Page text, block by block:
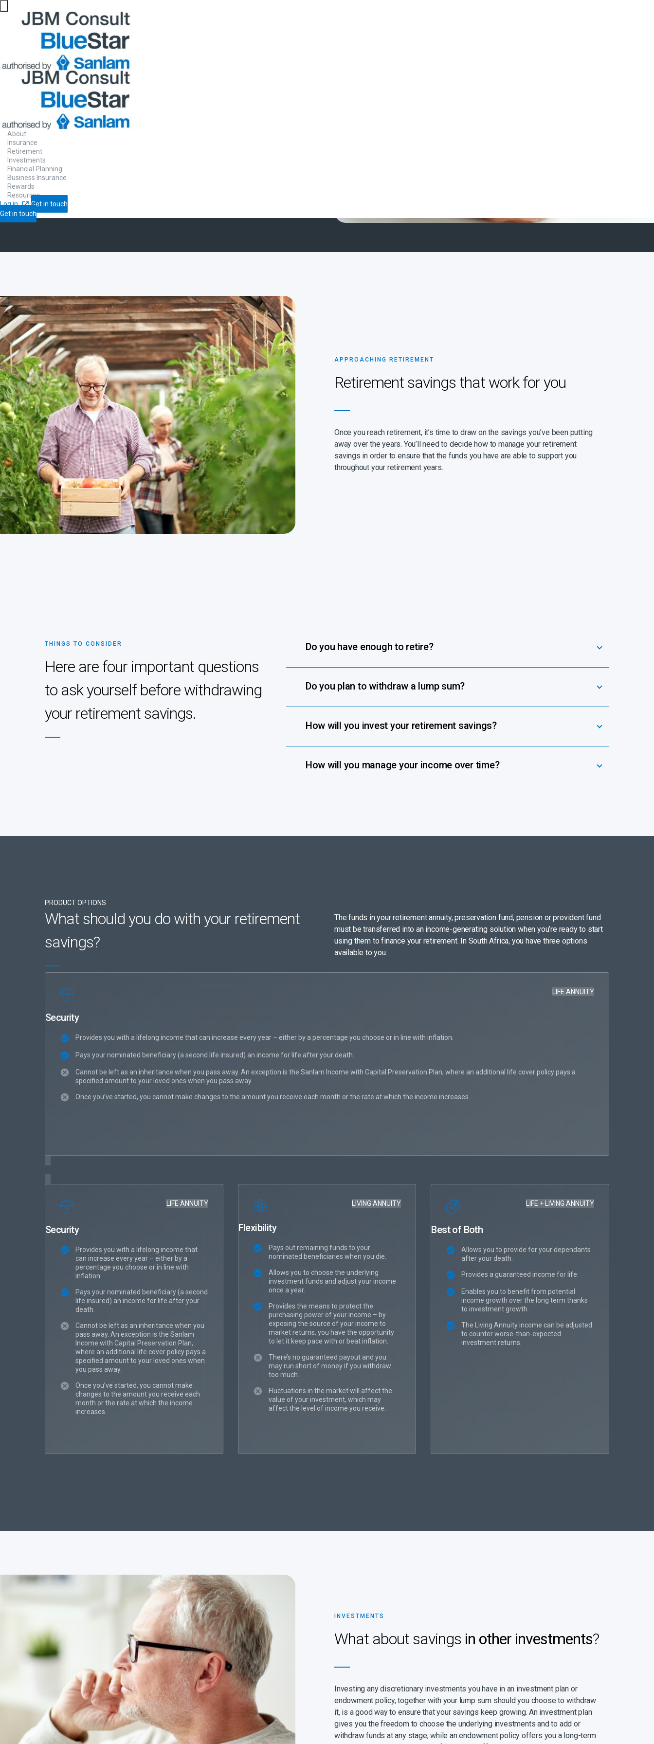
About
Insurance
Retirement
Investments
Financial Planning
Business Insurance
Rewards
Resources
Log in
Get in touch
Get in touch
Preparing
Turn your retirement savings into an income so can
APPROACHING RETIREMENT
Retirement savings that work for you
Once you reach retirement, it’s time to draw on the savings you’ve been putting
away over the years. You’ll need to decide how to manage your retirement
savings in order to ensure that the funds you have are able to support you
throughout your retirement years.
THINGS TO CONSIDER
Here are four important questions
to ask yourself before withdrawing
your retirement savings.
Do you have enough to retire?
Do you plan to withdraw a lump sum?
How will you invest your retirement savings?
How will you manage your income over time?
PRODUCT OPTIONS
What should you do with your retirement
savings?
The funds in your retirement annuity, preservation fund, pension or provident fund
must be transferred into an income-generating solution when you’re ready to start
using them to finance your retirement. In South Africa, you have three options
available to you.
LIFE ANNUITY
Security
Provides you with a lifelong income that can increase every year – either by a percentage you choose or in line with inflation.
Pays your nominated beneficiary (a second life insured) an income for life after your death.
Cannot be left as an inheritance when you pass away. An exception is the Sanlam Income with Capital Preservation Plan, where an additional life cover policy pays a
specified amount to your loved ones when you pass away.
Once you’ve started, you cannot make changes to the amount you receive each month or the rate at which the income increases.
LIFE ANNUITY
Security
Provides you with a lifelong income that
can increase every year – either by a
percentage you choose or in line with
inflation.
Pays your nominated beneficiary (a second
life insured) an income for life after your
death.
Cannot be left as an inheritance when you
pass away. An exception is the Sanlam
Income with Capital Preservation Plan,
where an additional life cover policy pays a
specified amount to your loved ones when
you pass away.
Once you’ve started, you cannot make
changes to the amount you receive each
month or the rate at which the income
increases.
LIVING ANNUITY
Flexibility
Pays out remaining funds to your
nominated beneficiaries when you die.
Allows you to choose the underlying
investment funds and adjust your income
once a year.
Provides the means to protect the
purchasing power of your income – by
exposing the source of your income to
market returns, you have the opportunity
to let it keep pace with or beat inflation.
There’s no guaranteed payout and you
may run short of money if you withdraw
too much.
Fluctuations in the market will affect the
value of your investment, which may
affect the level of income you receive.
LIFE + LIVING ANNUITY
Best of Both
Allows you to provide for your dependants
after your death.
Provides a guaranteed income for life.
Enables you to benefit from potential
income growth over the long term thanks
to investment growth.
The Living Annuity income can be adjusted
to counter worse-than-expected
investment returns.
INVESTMENTS
What about savings in other investments?
Investing any discretionary investments you have in an investment plan or
endowment policy, together with your lump sum should you choose to withdraw
it, is a good way to ensure that your savings keep growing. An investment plan
gives you the freedom to choose the underlying investments and to add or
withdraw funds at any stage, while an endowment policy offers you a long-term